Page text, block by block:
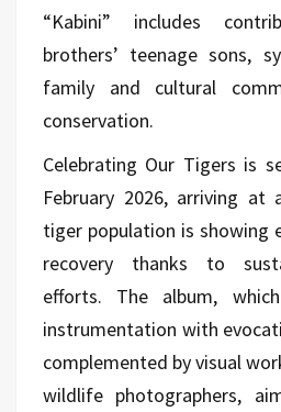
“Kabini” includes
brothers’ teenage sons,
family and cultural
conservation.
Celebrating Our Tigers is
February 2026, arriving at
tiger population is showing
recovery thanks to
efforts. The album,
instrumentation with
complemented by visual
wildlife photographers,